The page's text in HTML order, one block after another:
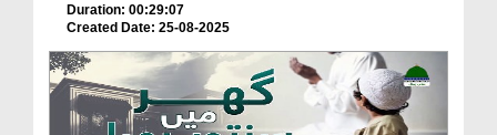
Duration: 00:29:07
Created Date: 25-08-2025